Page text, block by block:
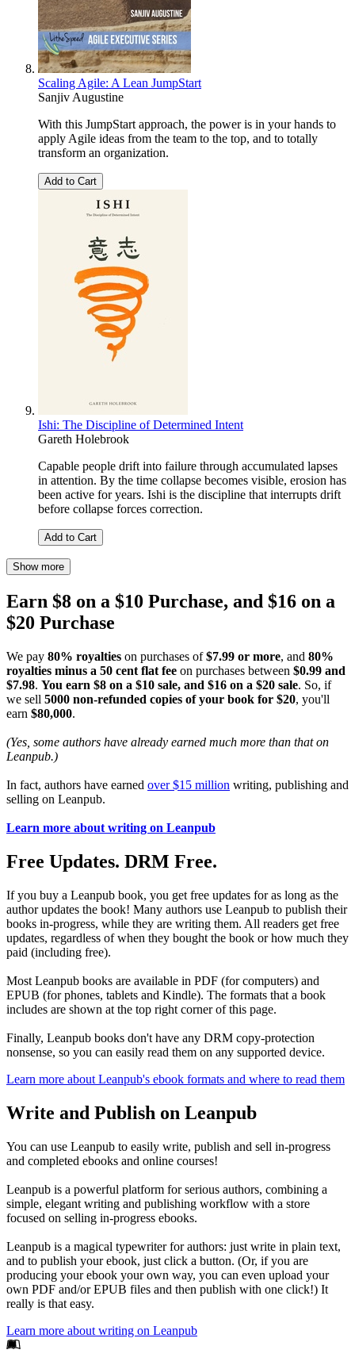
Scaling Agile: A Lean JumpStart
Sanjiv Augustine
With this JumpStart approach, the power is in your hands to
apply Agile ideas from the team to the top, and to totally
transform an organization.
Add to Cart
Ishi: The Discipline of Determined Intent
Gareth Holebrook
Capable people drift into failure through accumulated lapses
in attention. By the time collapse becomes visible, erosion has
been active for years. Ishi is the discipline that interrupts drift
before collapse forces correction.
Add to Cart
Show more
Earn $8 on a $10 Purchase, and $16 on a
$20 Purchase
We pay 80% royalties on purchases of$7.99 or more, and 80%
royalties minus a 50 cent flat fee on purchases between $0.99 and
$7.98. You earn $8 on a $10 sale, and $16 on a $20 sale. So, if
we sell 5000 non-refunded copies of your book for $20, you'll
earn $80,000.
(Yes, some authors have already earned much more than that on
Leanpub.)
In fact, authors have earned over $15 million writing, publishing and
selling on Leanpub.
Learn more about writing on Leanpub
Free Updates. DRM Free.
If you buy a Leanpub book, you get free updates for as long as the
author updates the book! Many authors use Leanpub to publish their
books in-progress, while they are writing them. All readers get free
updates, regardless of when they bought the book or how much they
paid (including free).
Most Leanpub books are available in PDF (for computers) and
EPUB (for phones, tablets and Kindle). The formats that a book
includes are shown at the top right corner of this page.
Finally, Leanpub books don't have any DRM copy-protection
nonsense, so you can easily read them on any supported device.
Learn more about Leanpub's ebook formats and where to read them
Write and Publish on Leanpub
You can use Leanpub to easily write, publish and sell in-progress
and completed ebooks and online courses!
Leanpub is a powerful platform for serious authors, combining a
simple, elegant writing and publishing workflow with a store
focused on selling in-progress ebooks.
Leanpub is a magical typewriter for authors: just write in plain text,
and to publish your ebook, just click a button. (Or, if you are
producing your ebook your own way, you can even upload your
own PDF and/or EPUB files and then publish with one click!) It
really is that easy.
Learn more about writing on Leanpub
Footer